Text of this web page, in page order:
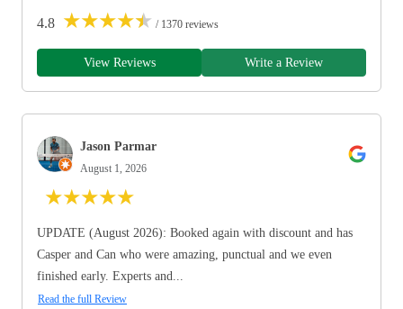
4.8 ★★★★★ / 1370 reviews
View Reviews Write a Review
Jason Parmar
August 1, 2026
★★★★★
UPDATE (August 2026): Booked again with discount and has
Casper and Can who were amazing, punctual and we even
finished early. Experts and...
Read the full Review